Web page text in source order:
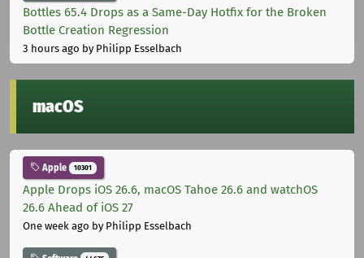
Bottles 65.4 Drops as a Same-Day Hotfix for the Broken
Bottle Creation Regression
3 hours ago by Philipp Esselbach
macOS
Apple 10301
Apple Drops iOS 26.6, macOS Tahoe 26.6 and watchOS
26.6 Ahead of iOS 27
One week ago by Philipp Esselbach